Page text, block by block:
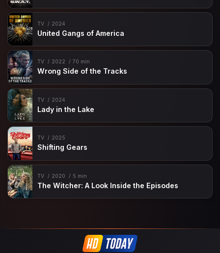
TV 2024
United Gangs of America
TV 2022 70 min
Wrong Side of the Tracks
TV 2024
Lady in the Lake
TV 2025
Shifting Gears
TV 2020 5 min
The Witcher: A Look Inside the Episodes